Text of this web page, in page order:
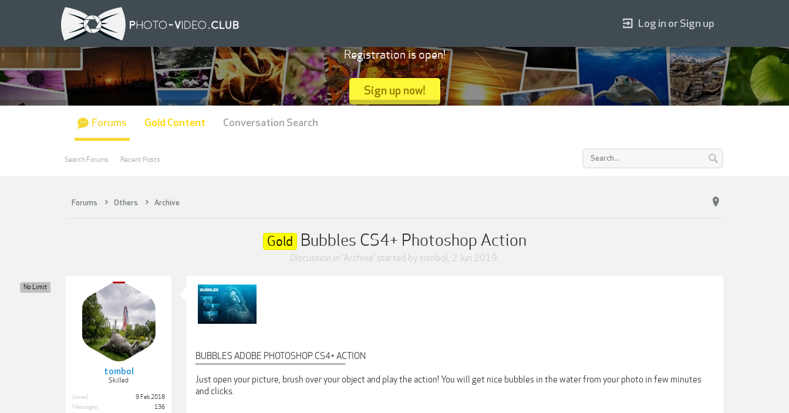
Forums Others Archive
Gold Bubbles CS4+ Photoshop Action
Discussion in 'Archive' started by tombol, 2 Jun 2019.
tombol
Skilled
No Limit
Joined:
9 Feb 2018
Messages:
136
BUBBLES ADOBE PHOTOSHOP CS4+ ACTION
‾‾‾‾‾‾‾‾‾‾‾‾‾‾‾‾‾‾‾‾‾‾‾‾‾‾‾‾‾‾‾‾‾‾‾‾‾‾‾‾‾‾‾‾‾‾‾‾‾‾‾
Just open your picture, brush over your object and play the action! You will get nice bubbles in the water from your photo in few minutes
and clicks.
Log in or Sign up
Registration is open!
Sign up now!
Forums
Search Forums Recent Posts
Gold Content Conversation Search